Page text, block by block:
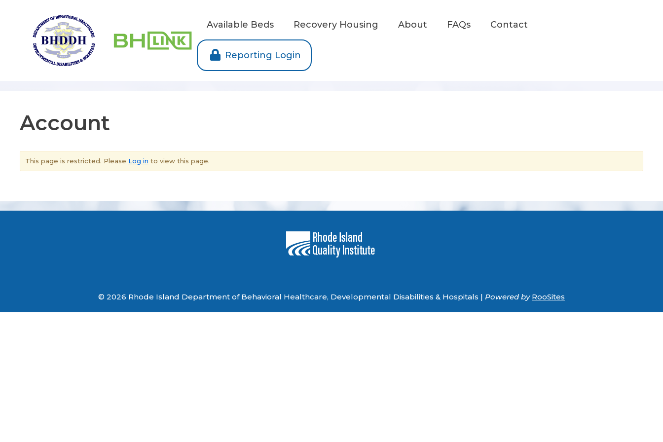
Available Beds Recovery Housing About FAQs Contact
Reporting Login
Account
This page is restricted. Please Log in to view this page.
© 2026 Rhode Island Department of Behavioral Healthcare, Developmental Disabilities & Hospitals | Powered by RooSites